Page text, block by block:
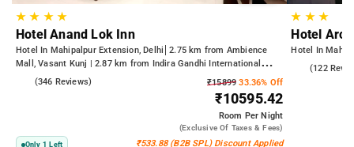
★★ ★★
Hotel Anand Lok Inn
Hotel In Mahipalpur Extension, Delhi
2.75 km from Ambience
Mall, Vasant Kunj | 2.87 km from Indira Gandhi International
Airport | 6.23 km from Indian Institute Of Technology Delhi (IIT
(346 Reviews) ₹15899 33.36% Off
₹10595.42
Room Per Night
(exclusive Of Taxes & Fees)
Only 1 Left ₹533.88 (B2B SPL) Discount Applied
★ ★★
Hotel Arch
Hotel In
(122